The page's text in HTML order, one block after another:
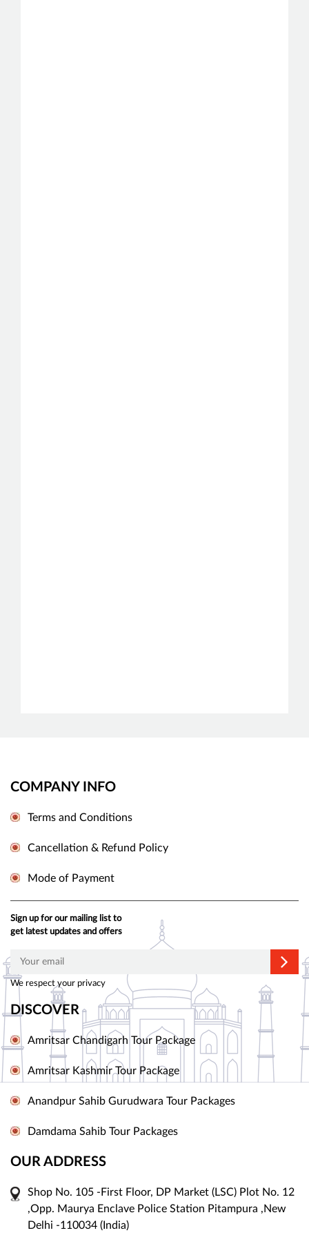
COMPANY INFO
Terms and Conditions
Cancellation & Refund Policy
Mode of Payment
Sign up for our mailing list to
get latest updates and offers
We respect your privacy
DISCOVER
Amritsar Chandigarh Tour Package
Amritsar Kashmir Tour Package
Anandpur Sahib Gurudwara Tour Packages
Damdama Sahib Tour Packages
OUR ADDRESS
Shop No. 105 -First Floor, DP Market (LSC) Plot No. 12
,Opp. Maurya Enclave Police Station Pitampura ,New
Delhi -110034 (India)